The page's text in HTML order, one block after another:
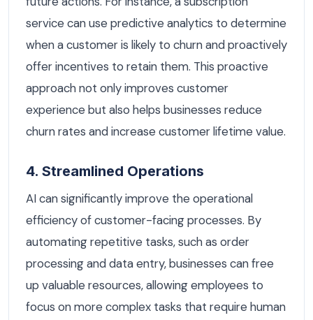
service can use predictive analytics to determine
when a customer is likely to churn and proactively
offer incentives to retain them. This proactive
approach not only improves customer
experience but also helps businesses reduce
churn rates and increase customer lifetime value.
4. Streamlined Operations
AI can significantly improve the operational
efficiency of customer-facing processes. By
automating repetitive tasks, such as order
processing and data entry, businesses can free
up valuable resources, allowing employees to
focus on more complex tasks that require human